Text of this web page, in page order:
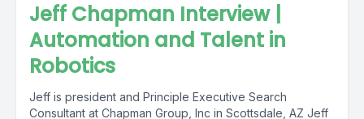
Jeff Chapman Interview |
Automation and Talent in
Robotics
Jeff is president and Principle Executive Search
Consultant at Chapman Group, Inc in Scottsdale, AZ Jeff